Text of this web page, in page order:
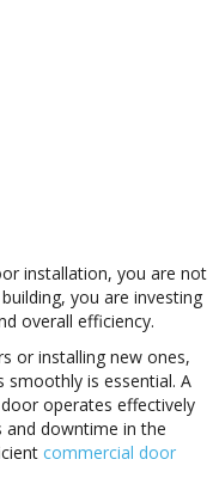
installation, you are not
you are investing
overall efficiency.
or installing new ones,
smoothly is essential. A
operates effectively
and downtime in the
commercial door